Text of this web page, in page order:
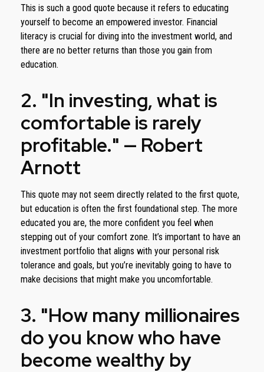
This is such a good quote because it refers to educating
yourself to become an empowered investor. Financial
literacy is crucial for diving into the investment world, and
there are no better returns than those you gain from
education.
2. "In investing, what is
comfortable is rarely
profitable." — Robert
Arnott
This quote may not seem directly related to the first quote,
but education is often the first foundational step. The more
educated you are, the more confident you feel when
stepping out of your comfort zone. It’s important to have an
investment portfolio that aligns with your personal risk
tolerance and goals, but you’re inevitably going to have to
make decisions that might make you uncomfortable.
3. "How many millionaires
do you know who have
become wealthy by